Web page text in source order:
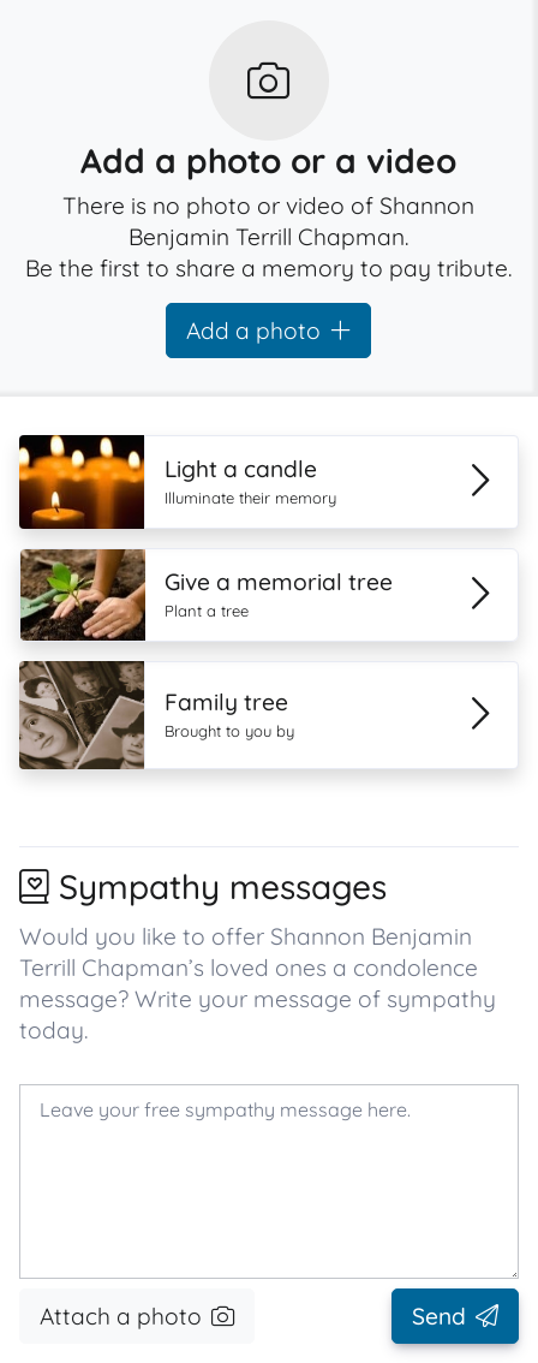
Add a photo or a video
There is no photo or video of Shannon
Benjamin Terrill Chapman.
Be the first to share a memory to pay tribute.
Add a photo
Light a candle
Illuminate their memory
Give a memorial tree
Plant a tree
Family tree
Brought to you by
Sympathy messages
Would you like to offer Shannon Benjamin
Terrill Chapman’s loved ones a condolence
message? Write your message of sympathy
today.
Attach a photo Send